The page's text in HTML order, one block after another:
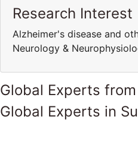
Research Interest
Alzheimer's disease and
Neurology &
Global Experts
Global Experts in